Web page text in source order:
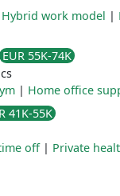
Hybrid work model |
EUR 55K-74K
| Home office
41K-55K
off| Private